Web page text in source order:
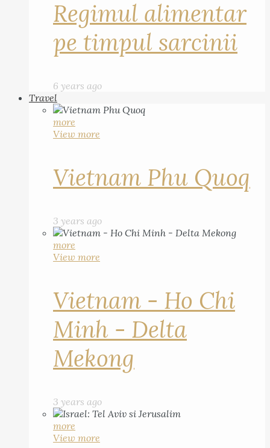
Regimul alimentar
pe timpul sarcinii
6 years ago
Travel
more
View more
Vietnam Phu Quoq
3 years ago
more
View more
Vietnam - Ho Chi
Minh - Delta
Mekong
3 years ago
more
View more